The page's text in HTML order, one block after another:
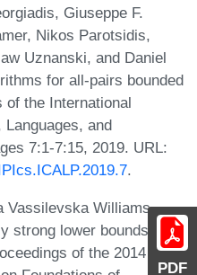
PDF
Giuseppe F.
Nikos Parotsidis,
Uznanski, and Daniel
for all-pairs bounded
of the International
Languages, and
7:1-7:15, 2019. URL:
.
Vassilevska Williams.
strong lower bounds for
of the 2014 IEEE